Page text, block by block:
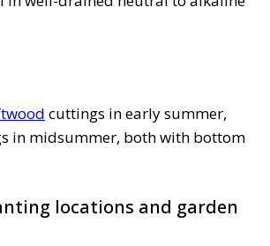
cuttings in early summer,
in midsummer, both with bottom
locations and garden